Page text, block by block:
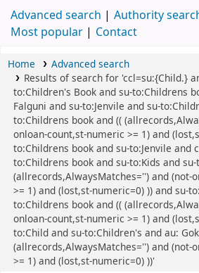
Advanced search Authority
Most popular
Contact
Home
Advanced search
Results of search for 'ccl=su:{Child.}
to:Children's Book and su-to:Childrens
Falguni and su-to:Jenvile and su-
to:Childrens book and ((
onloan-count,st-numeric >= 1) and
to:Childrens book and su-to:Jenvile and
to:Childrens book and su-to:Kids and
(allrecords,AlwaysMatches='') and (not-
>= 1) and (lost,st-numeric=0) )) and su-
to:Childrens book and ((
onloan-count,st-numeric >= 1) and
to:Child and su-to:Children's and au:
(allrecords,AlwaysMatches='') and (not-
>= 1) and (lost,st-numeric=0) ))'